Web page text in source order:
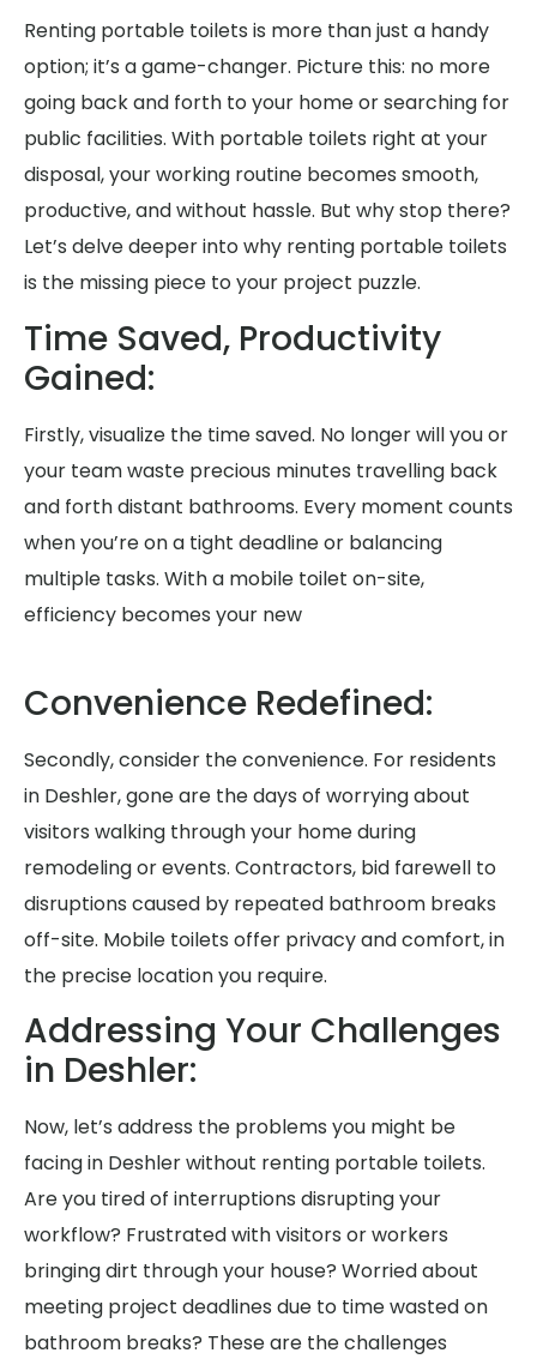
Renting portable toilets is more than just a handy
option; it’s a game-changer. Picture this: no more
going back and forth to your home or searching for
public facilities. With portable toilets right at your
disposal, your working routine becomes smooth,
productive, and without hassle. But why stop there?
Let’s delve deeper into why renting portable toilets
is the missing piece to your project puzzle.
Time Saved, Productivity
Gained:
Firstly, visualize the time saved. No longer will you or
your team waste precious minutes travelling back
and forth distant bathrooms. Every moment counts
when you’re on a tight deadline or balancing
multiple tasks. With a mobile toilet on-site,
efficiency becomes your new
Convenience Redefined:
Secondly, consider the convenience. For residents
in Deshler, gone are the days of worrying about
visitors walking through your home during
remodeling or events. Contractors, bid farewell to
disruptions caused by repeated bathroom breaks
off-site. Mobile toilets offer privacy and comfort, in
the precise location you require.
Addressing Your Challenges
in Deshler:
Now, let’s address the problems you might be
facing in Deshler without renting portable toilets.
Are you tired of interruptions disrupting your
workflow? Frustrated with visitors or workers
bringing dirt through your house? Worried about
meeting project deadlines due to time wasted on
bathroom breaks? These are the challenges